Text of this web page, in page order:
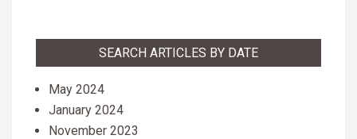
SEARCH ARTICLES BY DATE
May 2024
January 2024
November 2023